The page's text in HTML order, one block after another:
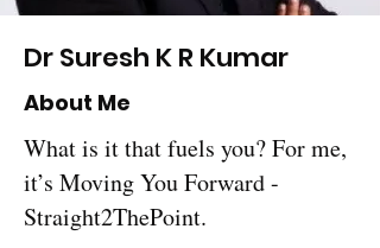
Dr Suresh K R Kumar
About Me
What is it that fuels you? For me,
it’s Moving You Forward -
Straight2ThePoint.